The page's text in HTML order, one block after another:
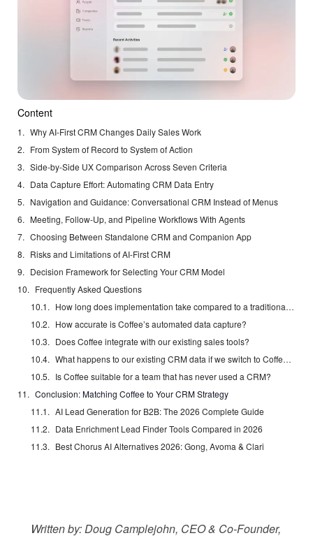
Content
Why AI-First CRM Changes Daily Sales Work
From System of Record to System of Action
Side-by-Side UX Comparison Across Seven Criteria
Data Capture Effort: Automating CRM Data Entry
Navigation and Guidance: Conversational CRM Instead of Menus
Meeting, Follow-Up, and Pipeline Workflows With Agents
Choosing Between Standalone CRM and Companion App
Risks and Limitations of AI-First CRM
Decision Framework for Selecting Your CRM Model
Frequently Asked Questions
How long does implementation take compared to a traditional CRM?
How accurate is Coffee’s automated data capture?
Does Coffee integrate with our existing sales tools?
What happens to our existing CRM data if we switch to Coffee’s Standalone CRM?
Is Coffee suitable for a team that has never used a CRM?
Conclusion: Matching Coffee to Your CRM Strategy
AI Lead Generation for B2B: The 2026 Complete Guide
Data Enrichment Lead Finder Tools Compared in 2026
Best Chorus AI Alternatives 2026: Gong, Avoma & Clari
Written by: Doug Camplejohn, CEO & Co-Founder,